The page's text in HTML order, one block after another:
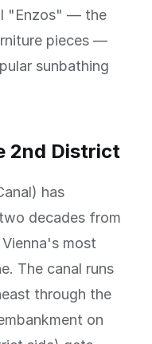
"Enzos" — the
pieces —
sunbathing
2nd District
has
decades from
most
The canal runs
through the
on